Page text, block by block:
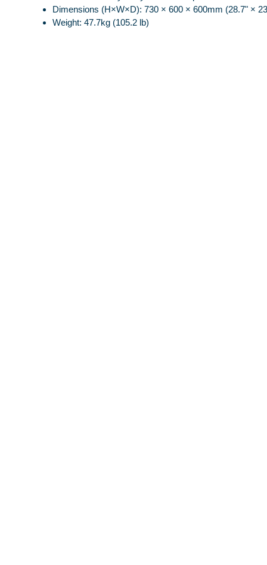
Dimensions (H×W×D): 730 × 600 × 600mm (28.7" ×
Weight: 47.7kg (105.2 lb)